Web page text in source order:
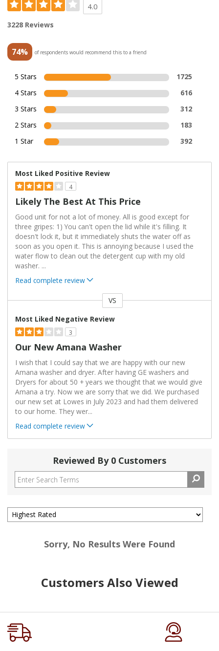
4.0
3228 Reviews
74% of respondents would recommend this to a friend
5 Stars
1725
4 Stars
616
3 Stars
312
2 Stars
183
1 Star
392
Most Liked Positive Review
4
Likely The Best At This Price
Good unit for not a lot of money. All is good except for
three gripes: 1) You can't open the lid while it's filling. It
doesn't lock it, but it immediately shuts the water off as
soon as you open it. This is annoying because I used the
water flow to clean out the detergent cup with my old
washer. ...
Read complete review
VS
Most Liked Negative Review
3
Our New Amana Washer
I wish that I could say that we are happy with our new
Amana washer and dryer. After having GE washers and
Dryers for about 50 + years we thought that we would give
Amana a try. Now we are sorry that we did. We purchased
our new set at Lowes in July 2023 and had them delivered
to our home. They wer...
Read complete review
Reviewed By 0 Customers
Sorry, No Results Were Found
Customers Also Viewed